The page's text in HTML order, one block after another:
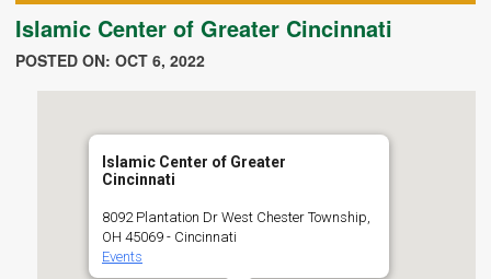
Islamic Center of Greater Cincinnati
POSTED ON: OCT 6, 2022
Islamic Center of Greater
Cincinnati
8092 Plantation Dr West Chester Township,
OH 45069 - Cincinnati
Events